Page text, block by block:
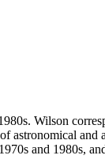
Wilson
astronomical and
and 1980s,